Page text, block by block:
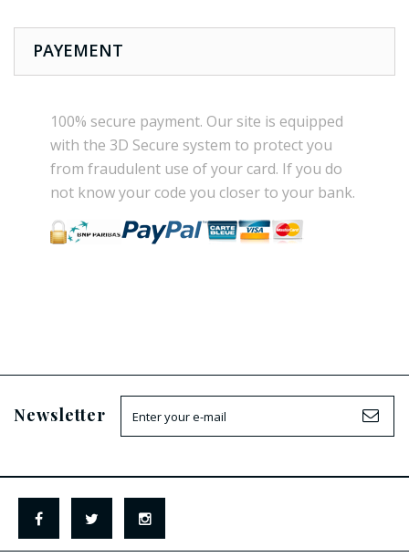
PAYEMENT
100% secure payment. Our site is equipped
with the 3D Secure system to protect you
from fraudulent use of your card. Ifyou do
not knowyour code you closerto your bank.
Newsletter